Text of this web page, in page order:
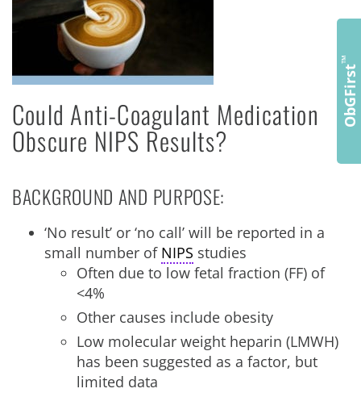
Could Anti-Coagulant Medication
Obscure NIPS Results?
BACKGROUND AND PURPOSE:
‘No result’ or ‘no call’ will be reported in a
small number of NIPS studies
Often due to low fetal fraction (FF) of
<4%
Other causes include obesity
Low molecular weight heparin (LMWH)
has been suggested as a factor, but
limited data
ObGFirst
™